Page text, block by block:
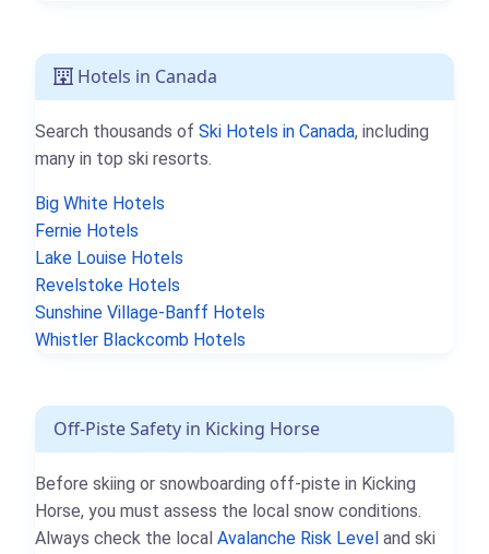
Hotels in Canada
Search thousands of Ski Hotels in Canada, including
many in top ski resorts.
Big White Hotels
Fernie Hotels
Lake Louise Hotels
Revelstoke Hotels
Sunshine Village-Banff Hotels
Whistler Blackcomb Hotels
Off-Piste Safety in Kicking Horse
Before skiing or snowboarding off-piste in Kicking
Horse, you must assess the local snow conditions.
Always check the local Avalanche Risk Level and ski